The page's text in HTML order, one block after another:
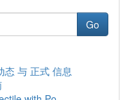
Go
态 与 正式 信息